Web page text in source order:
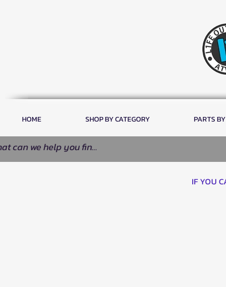
HOME SHOP BY CATEGORY PARTS
IF YOU